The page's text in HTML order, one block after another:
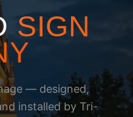
SIGN
— designed,
installed by Tri-